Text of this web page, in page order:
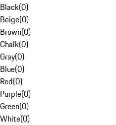
Black(0)
Beige(0)
Brown(0)
Chalk(0)
Gray(0)
Blue(0)
Red(0)
Purple(0)
Green(0)
White(0)